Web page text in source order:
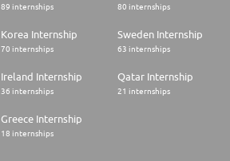
89 internships 80 internships
Korea Internship
70 internships
Sweden Internship
63 internships
Ireland Internship
36 internships
Qatar Internship
21 internships
Greece Internship
18 internships